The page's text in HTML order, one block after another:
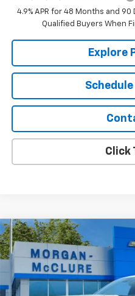
4.9% APR for 48 Months and
Qualified Buyers When
Explore
Click
New 2026Chevrolet
Price Drop
VIN:1GC4KMEY3TF288910Stock:
$205
SAVINGS
Compare Vehicle